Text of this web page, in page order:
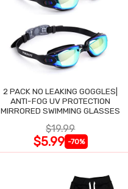
2 PACK NO LEAKING GOGGLES|
ANTI-FOG UV PROTECTION
MIRRORED SWIMMING GLASSES
$19.99
$5.99 -70%